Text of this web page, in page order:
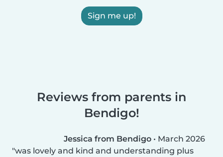
Sign me up!
Reviews from parents in
Bendigo!
Jessica from Bendigo • March 2026
was lovely and kind and understanding plus